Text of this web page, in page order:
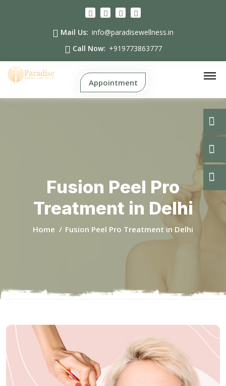
Mail Us: info@paradisewellness.in
Call Now: +919773863777
Appointment
Fusion Peel Pro
Treatment in Delhi
Home Fusion Peel Pro Treatment in Delhi